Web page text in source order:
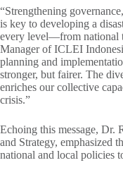
“Strengthening
is key to developing a
every level—from national
Manager of ICLEI
planning and
stronger, but fairer. The
enriches our collective
crisis.”
Echoing this message, Dr.
and Strategy, emphasized
national and local policies